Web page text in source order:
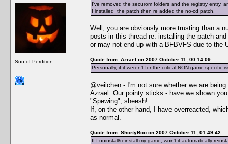
Son of Perdition
I've removed the securom folders and the registry entry,
I installed the patch then re added the no-cd patch.
Well, you are obviously more trusting than a
posts in this thread re: installing the patch
or may not end up with a BFBVFS due to
Quote from: Azrael on 2007 October 11, 00:14:09
Personally, if it weren't for the critical NON-game-specific
@veilchen - I'm not sure whether we are
Azrael: Our pointy sticks - have we shown
"Spewing", sheesh!
If, on the other hand, I have overreacted,
as normal.
Quote from: ShortyBoo on 2007 October 11, 01:49:42
If I uninstall/reinstall my game, won't it automatically